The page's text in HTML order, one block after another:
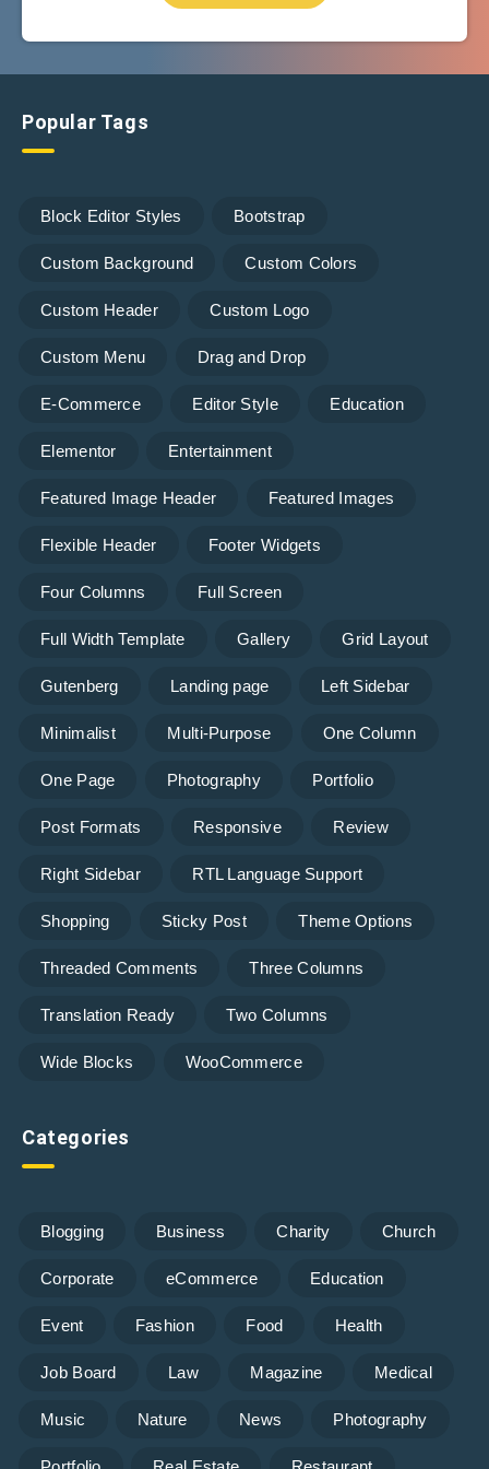
Popular Tags
Block Editor Styles Bootstrap
Custom Background Custom Colors
Custom Header Custom Logo
Custom Menu Drag and Drop
E-Commerce Editor Style Education
Elementor Entertainment
Featured Image Header Featured Images
Flexible Header Footer Widgets
Four Columns Full Screen
Full Width Template Gallery Grid Layout
Gutenberg Landing page Left Sidebar
Minimalist Multi-Purpose One Column
One Page Photography Portfolio
Post Formats Responsive Review
Right Sidebar RTL Language Support
Shopping Sticky Post Theme Options
Threaded Comments Three Columns
Translation Ready Two Columns
Wide Blocks WooCommerce
Categories
Blogging Business Charity Church
Corporate eCommerce Education
Event Fashion Food Health
Job Board Law Magazine Medical
Music Nature News Photography